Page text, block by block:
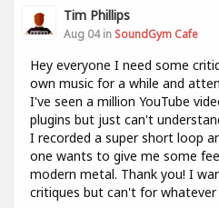
Tim Phillips
Aug 04 in SoundGym Cafe
Hey everyone I need some
own music for a while and
I've seen a million YouTube
plugins but just can't
I recorded a super short loop
one wants to give me some
modern metal. Thank you! I
critiques but can't for whatever